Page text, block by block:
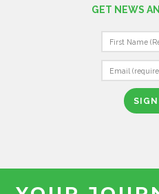
GET NEWS
N